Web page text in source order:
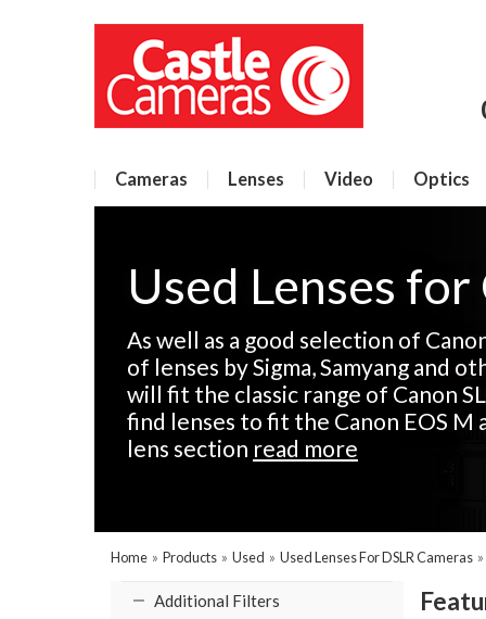
Cameras Lenses Video Optics
Used Lenses for
As well as a good selection of
of lenses by Sigma, Samyang and
will fit the classic range of Canon
find lenses to fit the Canon EOS M
lens section read more
Home » Products » Used » Used Lenses For DSLR Cameras
Additional Filters